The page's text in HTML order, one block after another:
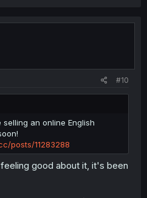
#10
an online English
posts/11283288
good about it, it's been